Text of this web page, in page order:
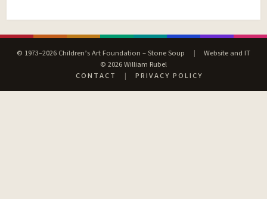
© 1973–2026 Children’s Art Foundation – Stone Soup |
Website and IT
© 2026 William Rubel
CONTACT
| PRIVACY POLICY